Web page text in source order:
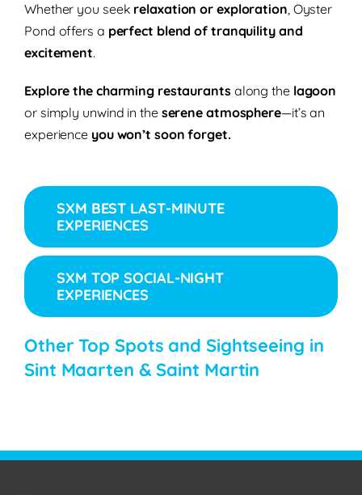
Whether you seek relaxation or exploration, Oyster
Pond offers a perfect blend of tranquility and
excitement.
Explore the charming restaurantsalong thelagoon
or simply unwind in the serene atmosphere—it’s an
experience you won’t soon forget.
SXM BEST LAST-MINUTE
EXPERIENCES
SXM TOP SOCIAL-NIGHT
EXPERIENCES
Other Top Spots and Sightseeing in
Sint Maarten & Saint Martin